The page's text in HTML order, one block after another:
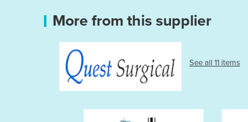
More from this supplier
See all 11 items